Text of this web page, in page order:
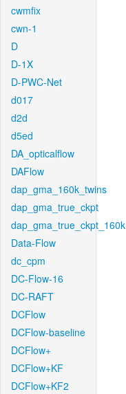
cwmfix
cwn-1
D
D-1X
D-PWC-Net
d017
d2d
d5ed
DA_opticalflow
DAFlow
dap_gma_160k_twins
dap_gma_true_ckpt
dap_gma_true_ckpt_160k
Data-Flow
dc_cpm
DC-Flow-16
DC-RAFT
DCFlow
DCFlow-baseline
DCFlow+
DCFlow+KF
DCFlow+KF2